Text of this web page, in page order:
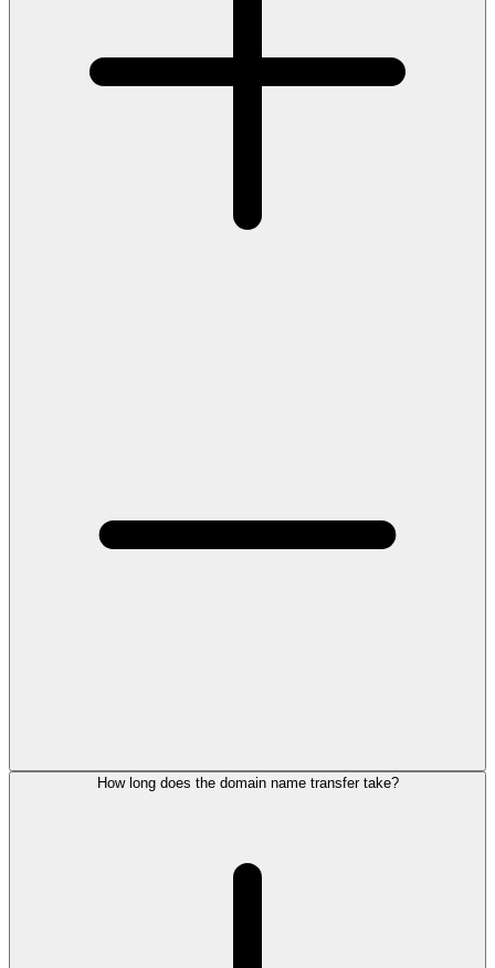
How long does the domain name transfer take?